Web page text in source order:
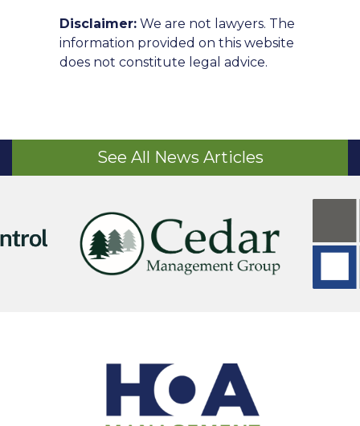
Disclaimer: We are not lawyers. The
information provided on this website
does not constitute legal advice.
See All News Articles